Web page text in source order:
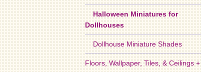
Halloween Miniatures for
Dollhouses
Dollhouse Miniature Shades
Floors, Wallpaper, Tiles, & Ceilings +